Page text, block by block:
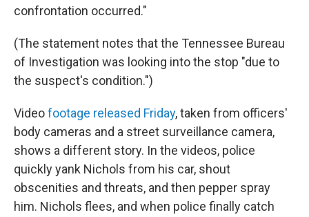
confrontation occurred."
(The statement notes that the Tennessee Bureau
of Investigation was looking into the stop "due to
the suspect's condition.")
Videofootage released Friday, taken from officers'
body cameras and a street surveillance camera,
shows a different story. In the videos, police
quickly yank Nichols from his car, shout
obscenities and threats, and then pepper spray
him. Nichols flees, and when police finally catch